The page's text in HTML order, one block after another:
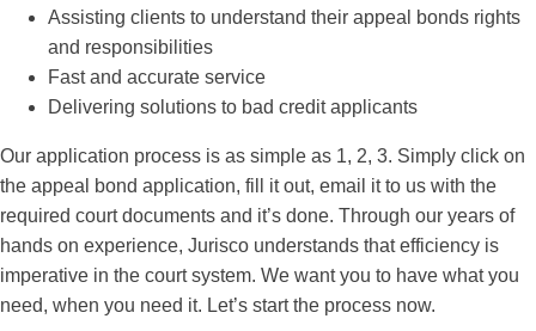
Assisting clients to understand their appeal bonds rights
and responsibilities
Fast and accurate service
Delivering solutions to bad credit applicants
Our application process is as simple as 1, 2, 3. Simply click on
the appeal bond application, fill it out, email it to us with the
required court documents and it’s done. Through our years of
hands on experience, Jurisco understands that efficiency is
imperative in the court system. We want you to have what you
need, when you need it. Let’s start the process now.